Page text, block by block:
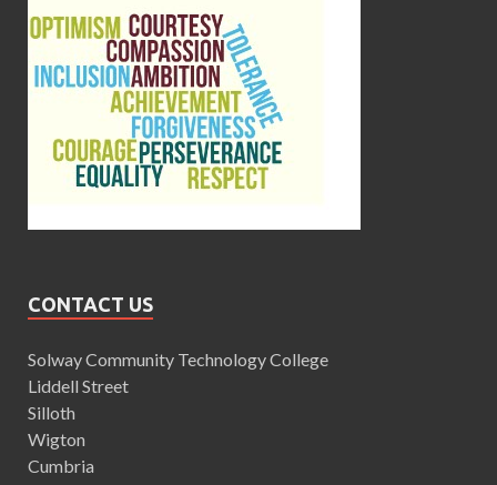
CONTACT US
Solway Community Technology College
Liddell Street
Silloth
Wigton
Cumbria